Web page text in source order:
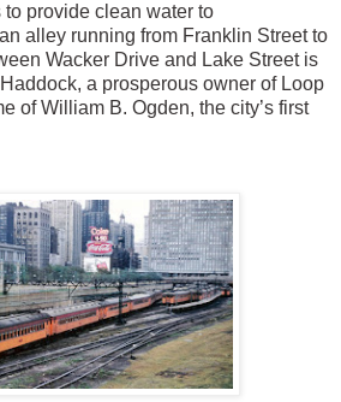
provide clean water to
alley running from Franklin Street to
Wacker Drive and Lake Street is
a prosperous owner of Loop
of William B. Ogden, the city’s first